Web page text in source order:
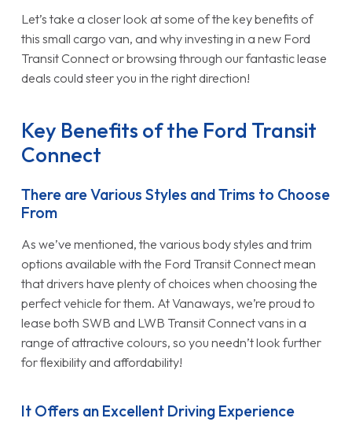
Let’s take a closer look at some of the key benefits of
this small cargo van, and why investing in a new Ford
Transit Connect or browsing through our fantastic lease
deals could steer you in the right direction!
Key Benefits of the Ford Transit
Connect
There are Various Styles and Trims to Choose
From
As we’ve mentioned, the various body styles and trim
options available with the Ford Transit Connect mean
that drivers have plenty of choices when choosing the
perfect vehicle for them. At Vanaways, we’re proud to
lease both SWB and LWB Transit Connect vans in a
range of attractive colours, so you needn’t look further
for flexibility and affordability!
It Offers an Excellent Driving Experience